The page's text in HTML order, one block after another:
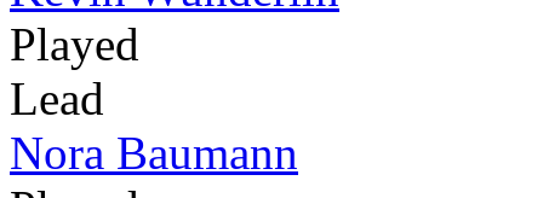
Played
Lead
Nora Baumann